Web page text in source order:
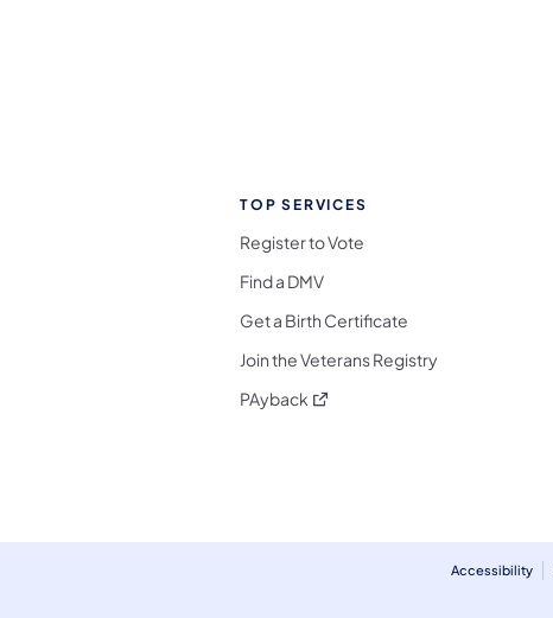
Follow on Facebook
Media Follow on X
Media Follow on Bluesky
Social Media Follow on Threads
Social Media Follow on Instagram
Follow on TikTok
Media Follow on YouTube
Media Follow on Flickr
Social Media Follow on WhatsApp
TOP SERVICES
Register to Vote
Find a DMV
Get a Birth Certificate
Join the Veterans Registry
PAyback (opens in a new tab)
Accessibility